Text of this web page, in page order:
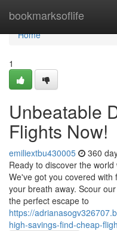
bookmarksoflife
Home
Home
1
Unbeatable
Flights Now!
emiliextbu430005 360
Ready to discover the
We've got you covered
your breath away. Scour
the perfect escape to
https://
high-savings-find-cheap-